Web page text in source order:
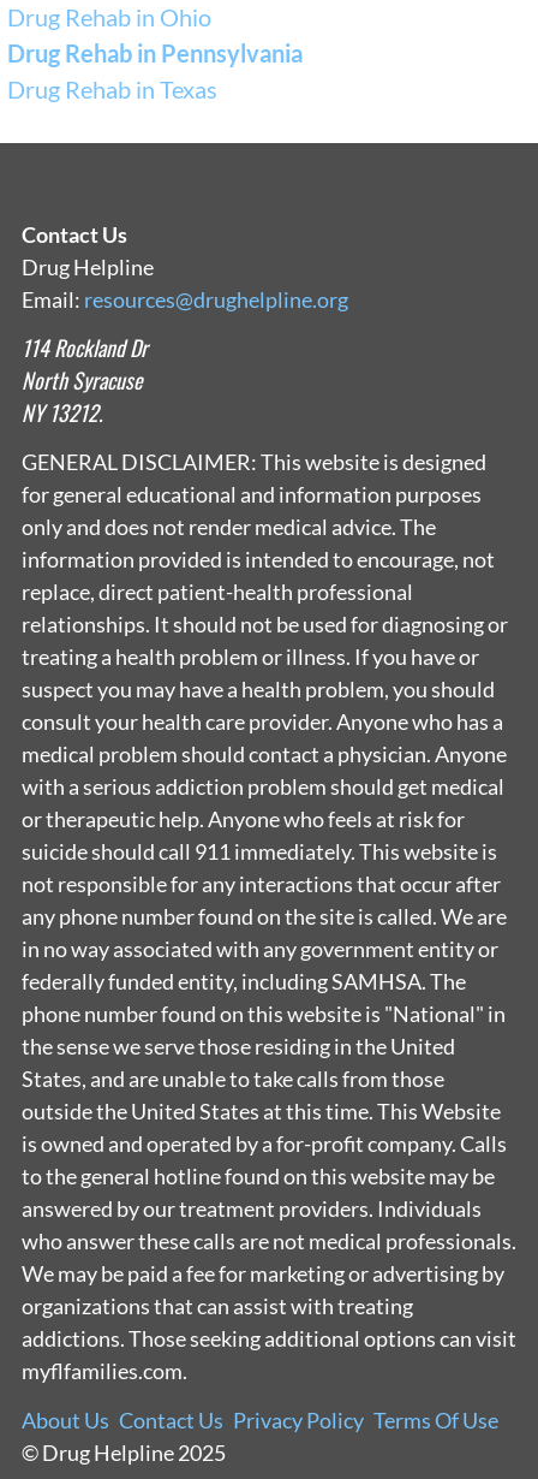
Drug Rehab in Ohio
Drug Rehab in Pennsylvania
Drug Rehab in Texas
Contact Us
Drug Helpline
Email: resources@drughelpline.org
114 Rockland Dr
North Syracuse
NY 13212.
GENERAL DISCLAIMER: This website is designed
for general educational and information purposes
only and does not render medical advice. The
information provided is intended to encourage, not
replace, direct patient-health professional
relationships. It should not be used for diagnosing or
treating a health problem or illness. If you have or
suspect you may have a health problem, you should
consult your health care provider. Anyone who has a
medical problem should contact a physician. Anyone
with a serious addiction problem should get medical
or therapeutic help. Anyone who feels at risk for
suicide should call 911 immediately. This website is
not responsible for any interactions that occur after
any phone number found on the site is called. We are
in no way associated with any government entity or
federally funded entity, including SAMHSA. The
phone number found on this website is "National" in
the sense we serve those residing in the United
States, and are unable to take calls from those
outside the United States at this time. This Website
is owned and operated by a for-profit company. Calls
to the general hotline found on this website may be
answered by our treatment providers. Individuals
who answer these calls are not medical professionals.
We may be paid a fee for marketing or advertising by
organizations that can assist with treating
addictions. Those seeking additional options can visit
myflfamilies.com.
About Us Contact Us Privacy Policy Terms Of Use
© Drug Helpline 2025